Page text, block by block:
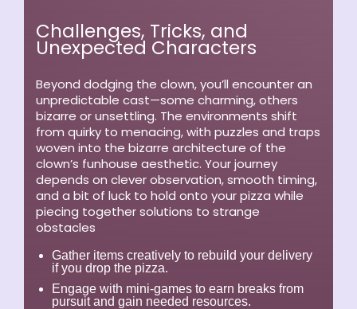
Challenges, Tricks, and
Unexpected Characters
Beyond dodging the clown, you’ll encounter an
unpredictable cast—some charming, others
bizarre or unsettling. The environments shift
from quirky to menacing, with puzzles and traps
woven into the bizarre architecture of the
clown’s funhouse aesthetic. Your journey
depends on clever observation, smooth timing,
and a bit of luck to hold onto your pizza while
piecing together solutions to strange
obstacles
Gather items creatively to rebuild your delivery
if you drop the pizza.
Engage with mini-games to earn breaks from
pursuit and gain needed resources.